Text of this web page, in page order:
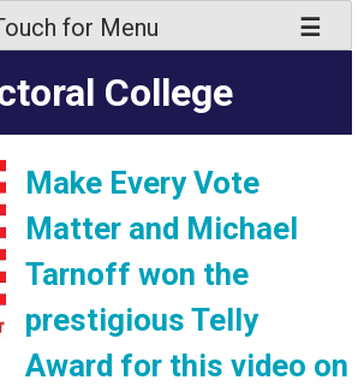
for Menu
College
Make Every Vote
Matter and Michael
Tarnoff won the
prestigious Telly
Award for this video on